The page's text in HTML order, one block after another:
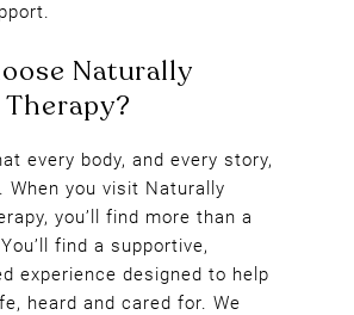
every body, and every story,
When you visit Naturally
you’ll find more than a
find a supportive,
experience designed to help
heard and cared for. We